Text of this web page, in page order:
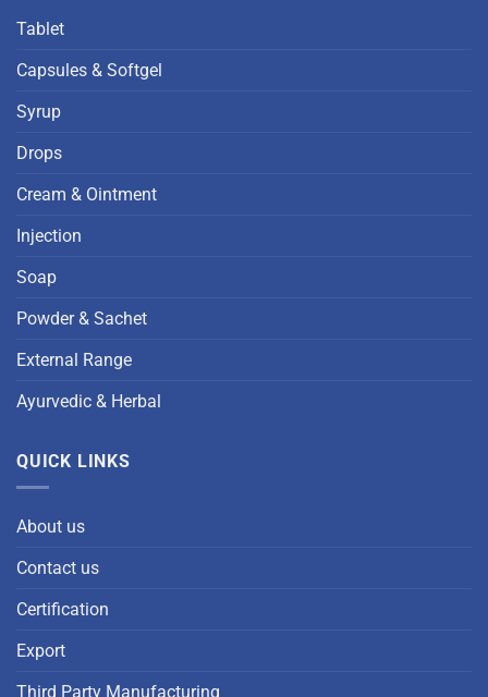
Tablet
Capsules & Softgel
Syrup
Drops
Cream & Ointment
Injection
Soap
Powder & Sachet
External Range
Ayurvedic & Herbal
QUICK LINKS
About us
Contact us
Certification
Export
Third Party Manufacturing